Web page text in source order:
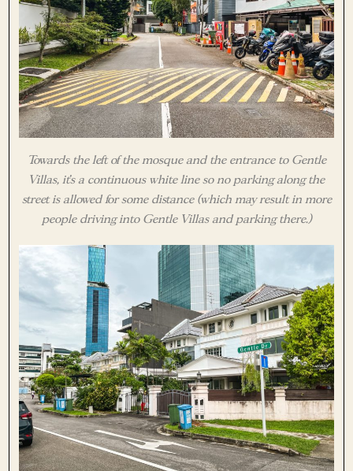
Towards the left of the mosque and the entrance to Gentle
Villas, it’s a continuous white line so no parking along the
street is allowed for some distance (which may result in more
people driving into Gentle Villas and parking there.)